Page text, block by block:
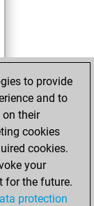
to provide
and to
on their
cookies
cookies.
your
for the future.
protection